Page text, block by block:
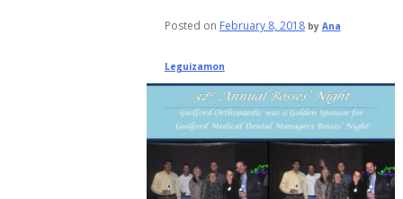
Posted on February 8, 2018by Ana
Leguizamon